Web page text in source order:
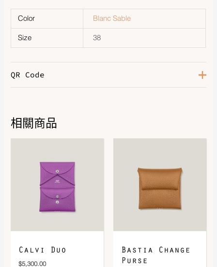
Color Blanc Sable
Size 38
QR Code
DOWNLOAD QR 🠋
相關商品
Calvi Duo
$5,300.00
Bastia Change
Purse